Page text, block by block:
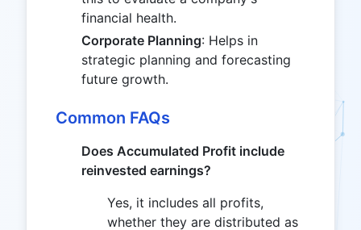
financial health.
Corporate Planning: Helps in
strategic planning and forecasting
future growth.
Common FAQs
Does Accumulated Profit include
reinvested earnings?
Yes, it includes all profits,
whether they are distributed as